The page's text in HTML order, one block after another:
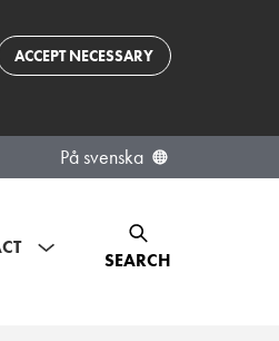
ACCEPT NECESSARY
På svenska
SEARCH